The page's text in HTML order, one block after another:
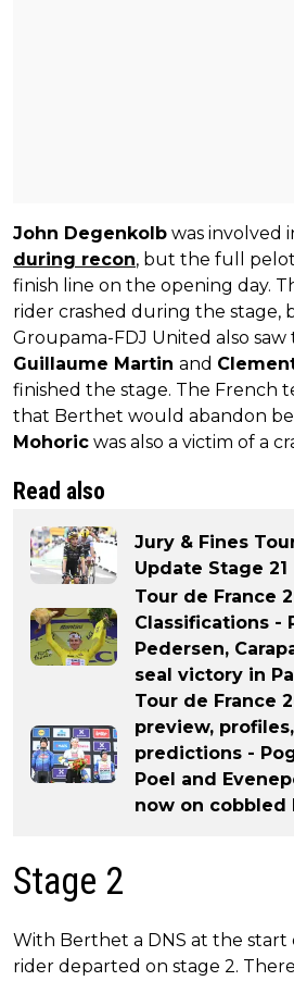
John Degenkolb was involved
during recon, but the full
finish line on the opening day.
rider crashed during the stage,
Groupama-FDJ United also saw
Guillaume Martin and
finished the stage. The French
that Berthet would abandon
Mohoric was also a victim of a
Read also
Jury & Fines
Update Stage 21
Tour de France
Classifications -
Pedersen,
seal victory in
Tour de France
preview,
predictions -
Poel and
now on cobbled
Stage 2
With Berthet a DNS at the start
rider departed on stage 2.